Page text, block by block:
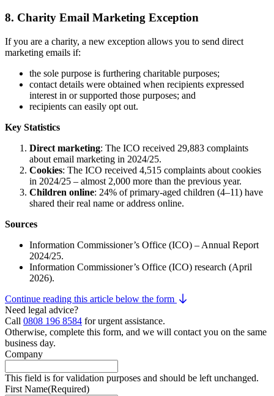
8. Charity Email Marketing Exception
If you are a charity, a new exception allows you to send direct
marketing emails if:
the sole purpose is furthering charitable purposes;
contact details were obtained when recipients expressed
interest in or supported those purposes; and
recipients can easily opt out.
Key Statistics
Direct marketing: The ICO received 29,883 complaints
about email marketing in 2024/25.
Cookies: The ICO received 4,515 complaints about cookies
in 2024/25 – almost 2,000 more than the previous year.
Children online: 24% of primary-aged children (4–11) have
shared their real name or address online.
Sources
Information Commissioner’s Office (ICO) – Annual Report
2024/25.
Information Commissioner’s Office (ICO) research (April
2026).
Continue reading this article below the form
Need legal advice?
Call 0808 196 8584 for urgent assistance.
Otherwise, complete this form, and we will contact you on the same
business day.
Company
This field is for validation purposes and should be left unchanged.
First Name(Required)